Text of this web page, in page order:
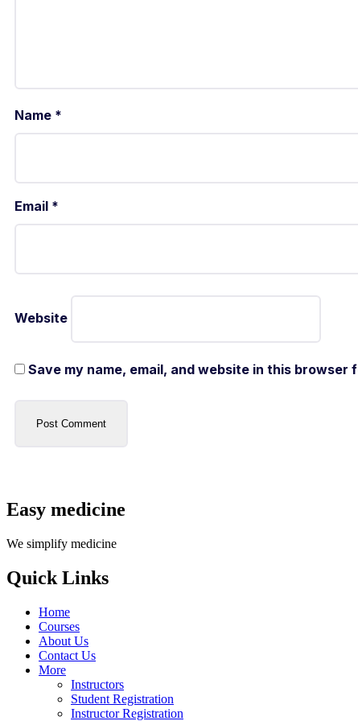
Name *
Email *
Website
Save my name, email, and website in this browser
Easy medicine
We simplify medicine
Quick Links
Home
Courses
About Us
Contact Us
More
Instructors
Student Registration
Instructor Registration